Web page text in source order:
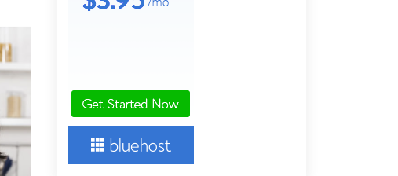
and Technical Support
5 hours ago
SUCHI is the Preferred Choice in
9 hours ago